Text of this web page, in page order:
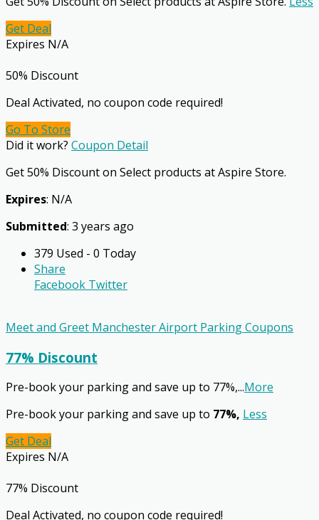
Get Deal
Expires N/A
50% Discount
Deal Activated, no coupon code required!
Go To Store
Did it work? Coupon Detail
Get 50% Discount on Select products at Aspire Store.
Expires: N/A
Submitted: 3 years ago
379 Used - 0 Today
Share
Facebook Twitter
Meet and Greet Manchester Airport Parking Coupons
77% Discount
Pre-book your parking and save up to 77%,...More
Pre-book your parking and save up to 77%, Less
Get Deal
Expires N/A
77% Discount
Deal Activated, no coupon code required!